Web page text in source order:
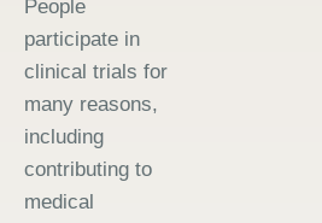
People
participate in
clinical trials for
many reasons,
including
contributing to
medical